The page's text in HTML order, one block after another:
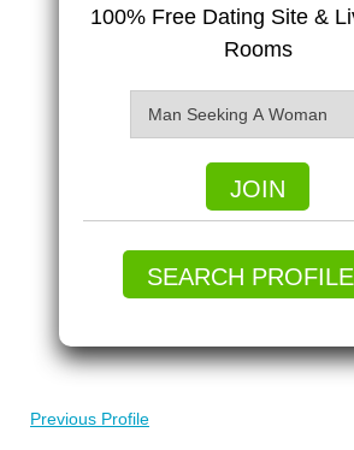
100% Free Dating Site &
Rooms
JOIN
SEARCH
Previous Profile